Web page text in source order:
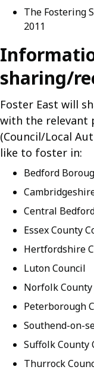
The Fostering
2011
sharing/
Foster East will
with the relevant
(Council/Local
like to foster in:
Bedford
Central
Essex County
Hertfordshire
Luton Council
Norfolk County
Peterborough
Southend-on-
Suffolk County
Thurrock